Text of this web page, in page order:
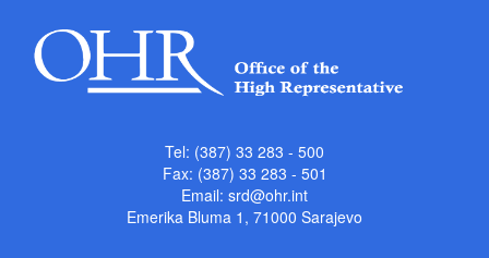
Tel: (387) 33 283 - 500
Fax: (387) 33 283 - 501
Email: srd@ohr.int
Emerika Bluma 1, 71000 Sarajevo